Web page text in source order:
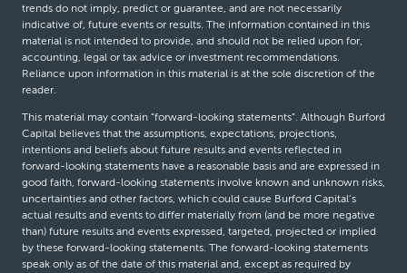
trends do not imply, predict or guarantee, and are not necessarily
indicative of, future events or results. The information contained in this
material is not intended to provide, and should not be relied upon for,
accounting, legal or tax advice or investment recommendations.
Reliance upon information in this material is at the sole discretion of the
reader.
This material may contain “forward-looking statements”. Although Burford
Capital believes that the assumptions, expectations, projections,
intentions and beliefs about future results and events reflected in
forward-looking statements have a reasonable basis and are expressed in
good faith, forward-looking statements involve known and unknown risks,
uncertainties and other factors, which could cause Burford Capital’s
actual results and events to differ materially from (and be more negative
than) future results and events expressed, targeted, projected or implied
by these forward-looking statements. The forward-looking statements
speak only as of the date of this material and, except as required by